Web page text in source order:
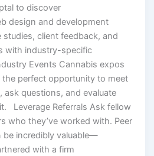
to discover
design and development
studies, client feedback, and
with industry-specific
Events Cannabis expos
perfect opportunity to meet
questions, and evaluate
Leverage Referrals Ask fellow
who they’ve worked with. Peer
be incredibly valuable—
with a firm